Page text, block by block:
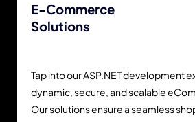
E-Commerce
Solutions
Tap into our ASP.NET development
dynamic, secure, and scalable
Our solutions ensure a seamless